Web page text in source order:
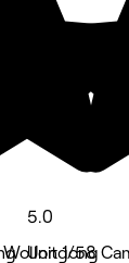
5.0
Unit 1/58